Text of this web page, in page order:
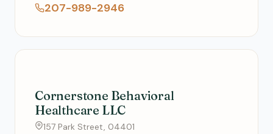
207-989-2946
Cornerstone Behavioral
Healthcare LLC
157 Park Street, 04401